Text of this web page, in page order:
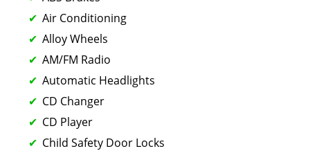
Air Conditioning
Alloy Wheels
AM/FM Radio
Automatic Headlights
CD Changer
CD Player
Child Safety Door Locks